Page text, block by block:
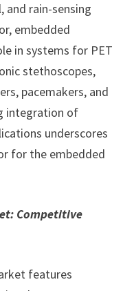
and rain-sensing
embedded
in systems for PET
stethoscopes,
pacemakers, and
integration of
underscores
for the embedded
Competitive
features